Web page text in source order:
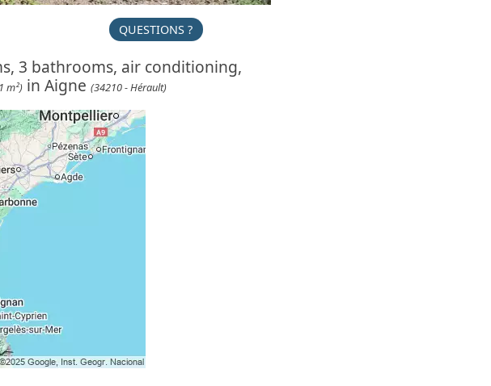
QUESTIONS ?
3 bathrooms, air conditioning,
m²) in Aigne (34210 - Hérault)